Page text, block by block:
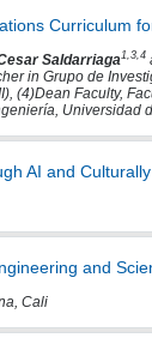
Curriculum
Saldarriaga1,3,4
in Grupo de
(4)Dean Faculty,
Universidad
AI and
and
Cali